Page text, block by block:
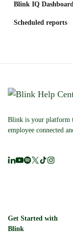
Blink IQ
Scheduled reports
Blink is your platform
employee connected
Get Started with
Blink